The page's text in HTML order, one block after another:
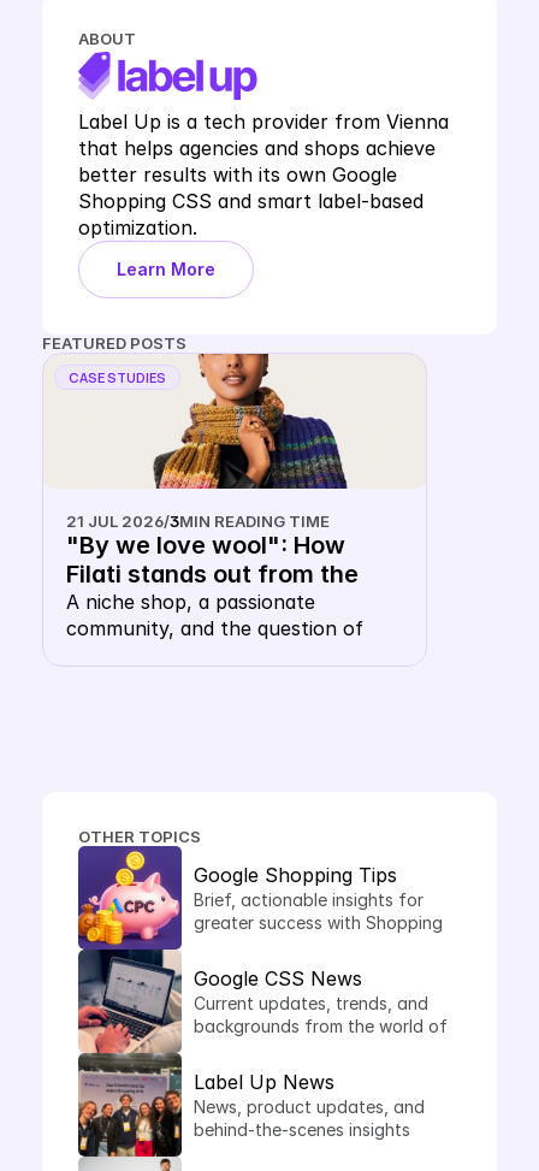
ABOUT
Label Up is a tech provider from Vienna
that helps agencies and shops achieve
better results with its own Google
Shopping CSS and smart label-based
optimization.
Learn More
FEATURED POSTS
CASE STUDIES
21 JUL 2026/3MIN READING TIME
"By we love wool": How
Filati stands out from the
shopping carousel with their
own keyword CSS
A niche shop, a passionate
community, and the question of
OTHER TOPICS
Google Shopping Tips
Brief, actionable insights for
greater success with Shopping
Google CSS News
Current updates, trends, and
backgrounds from the world of
Label Up News
News, product updates, and
behind-the-scenes insights